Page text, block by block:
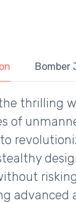
Bomber
thrilling
of
advanced